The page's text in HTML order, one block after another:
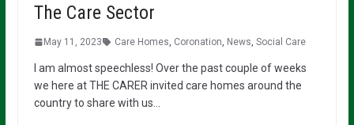
The Care Sector
May 11, 2023 Care Homes Coronation News Social Care
I am almost speechless! Over the past couple of weeks
we here at THE CARER invited care homes around the
country to share with us…